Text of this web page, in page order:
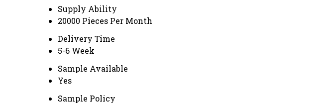
Supply Ability
20000 Pieces Per Month
Delivery Time
5-6 Week
Sample Available
Yes
Sample Policy